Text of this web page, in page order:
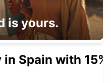
is yours.
Spain with 15%